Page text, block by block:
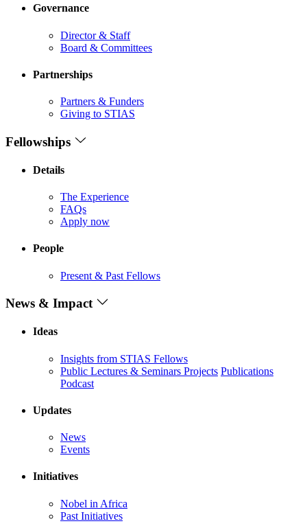
Governance
Director & Staff
Board & Committees
Partnerships
Partners & Funders
Giving to STIAS
Fellowships
Details
The Experience
FAQs
Apply now
People
Present & Past Fellows
News & Impact
Ideas
Insights from STIAS Fellows
Public Lectures & Seminars Projects Publications
Podcast
Updates
News
Events
Initiatives
Nobel in Africa
Past Initiatives